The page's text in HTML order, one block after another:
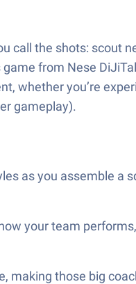
call the shots: scout
from Nese
whether you’re
gameplay).
as you assemble a
your team
making those big